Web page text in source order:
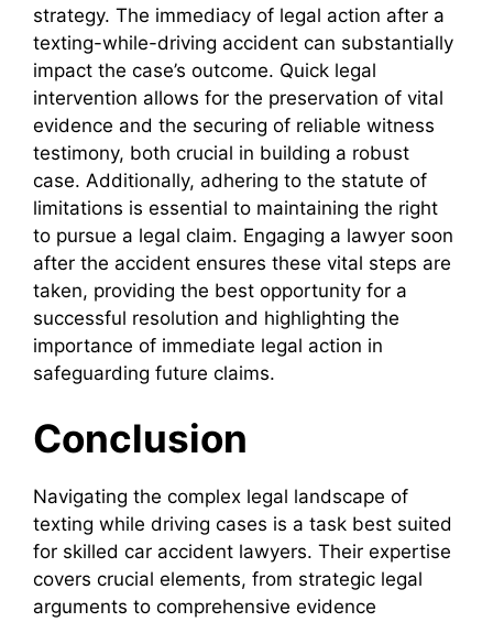
strategy. The immediacy of legal action after a
texting-while-driving accident can substantially
impact the case’s outcome. Quick legal
intervention allows for the preservation of vital
evidence and the securing of reliable witness
testimony, both crucial in building a robust
case. Additionally, adhering to the statute of
limitations is essential to maintaining the right
to pursue a legal claim. Engaging a lawyer soon
after the accident ensures these vital steps are
taken, providing the best opportunity for a
successful resolution and highlighting the
importance of immediate legal action in
safeguarding future claims.
Conclusion
Navigating the complex legal landscape of
texting while driving cases is a task best suited
for skilled car accident lawyers. Their expertise
covers crucial elements, from strategic legal
arguments to comprehensive evidence